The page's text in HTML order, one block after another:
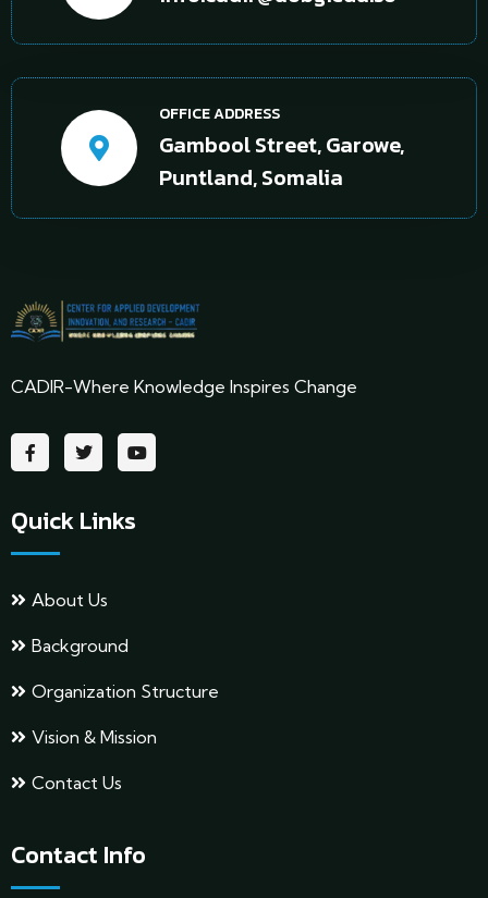
OFFICE ADDRESS
Gambool Street, Garowe,
Puntland, Somalia
CADIR-Where Knowledge Inspires Change
Quick Links
About Us
Background
Organization Structure
Vision & Mission
Contact Us
Contact Info